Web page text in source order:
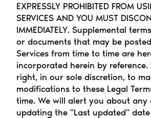
EXPRESSLY PROHIBITED FROM
SERVICES AND YOU MUST
IMMEDIATELY. Supplemental
or documents that may be
Services from time to time are
incorporated herein by reference.
right, in our sole discretion, to
modifications to these Legal
time. We will alert you about any
updating the "Last updated"